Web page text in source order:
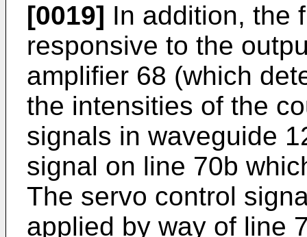
[0019] In addition, the
responsive to the
amplifier 68 (which
the intensities of the
signals in waveguide
signal on line 70b
The servo control
applied by way of line